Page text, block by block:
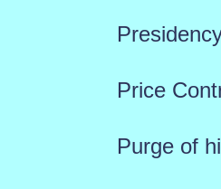
Price
Purge of